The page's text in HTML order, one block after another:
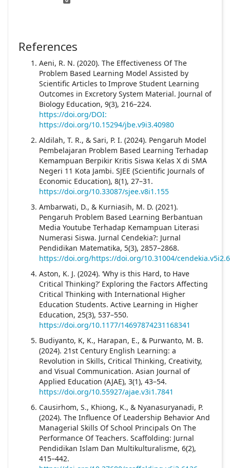
References
Aeni, R. N. (2020). The Effectiveness Of The
Problem Based Learning Model Assisted by
Scientific Articles to Improve Student Learning
Outcomes in Excretory System Material. Journal of
Biology Education, 9(3), 216–224.
https://doi.org/DOI:
https://doi.org/10.15294/jbe.v9i3.40980
Aldilah, T. R., & Sari, P. I. (2024). Pengaruh Model
Pembelajaran Problem Based Learning Terhadap
Kemampuan Berpikir Kritis Siswa Kelas X di SMA
Negeri 11 Kota Jambi. SJEE (Scientific Journals of
Economic Education), 8(1), 27–31.
https://doi.org/10.33087/sjee.v8i1.155
Ambarwati, D., & Kurniasih, M. D. (2021).
Pengaruh Problem Based Learning Berbantuan
Media Youtube Terhadap Kemampuan Literasi
Numerasi Siswa. Jurnal Cendekia?: Jurnal
Pendidikan Matematika, 5(3), 2857–2868.
https://doi.org/https://doi.org/10.31004/
Aston, K. J. (2024). ‘Why is this Hard, to Have
Critical Thinking?’ Exploring the Factors Affecting
Critical Thinking with International Higher
Education Students. Active Learning in Higher
Education, 25(3), 537–550.
https://doi.org/10.1177/14697874231168341
Budiyanto, K, K., Harapan, E., & Purwanto, M. B.
(2024). 21st Century English Learning: a
Revolution in Skills, Critical Thinking, Creativity,
and Visual Communication. Asian Journal of
Applied Education (AJAE), 3(1), 43–54.
https://doi.org/10.55927/ajae.v3i1.7841
Causirhom, S., Khiong, K., & Nyanasuryanadi, P.
(2024). The Influence Of Leadership Behavior And
Managerial Skills Of School Principals On The
Performance Of Teachers. Scaffolding: Jurnal
Pendidikan Islam Dan Multikulturalisme, 6(2),
415–442.